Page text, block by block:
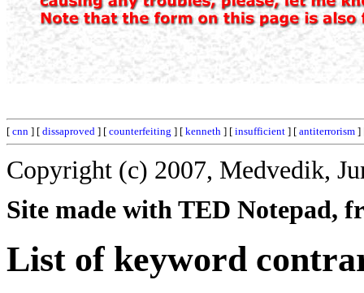
[ cnn ] [ dissaproved ] [ counterfeiting ] [ kenneth ] [ insufficient ] [ antiterrorism ]
Copyright (c) 2007, Medvedik,
Site made with TED Notepad,
List of keyword